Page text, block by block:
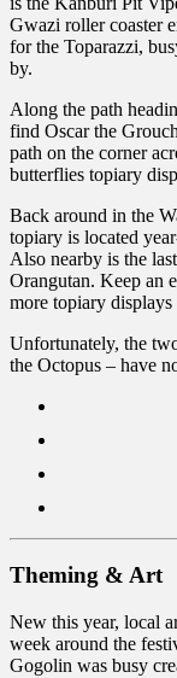
Gwazi roller coaster
for the Toparazzi,
by.
Along the path
find Oscar the
path on the corner
butterflies topiary
Back around in the
topiary is located
Also nearby is the
Orangutan. Keep an
more topiary
Unfortunately, the
the Octopus – have
Theming & Art
New this year, local
week around the
Gogolin was busy